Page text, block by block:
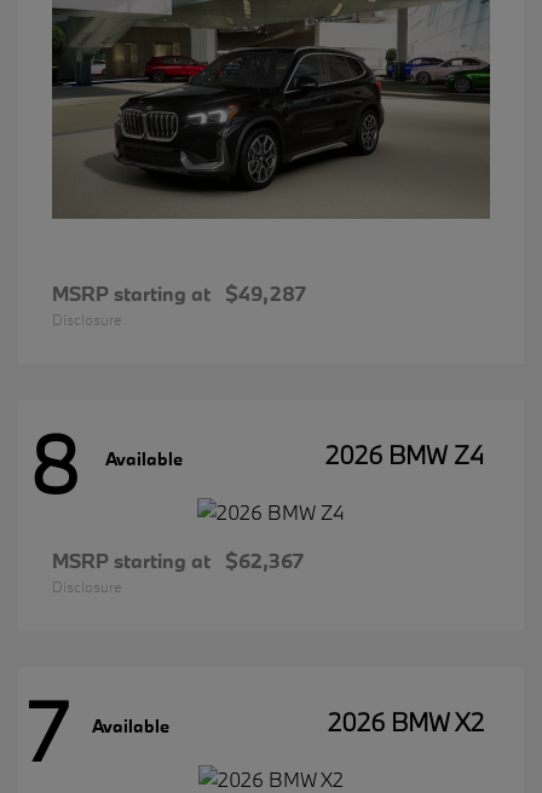
MSRP starting at $49,287
Disclosure
8 Available 2026 BMW Z4
MSRP starting at $62,367
Disclosure
7 Available 2026 BMW X2